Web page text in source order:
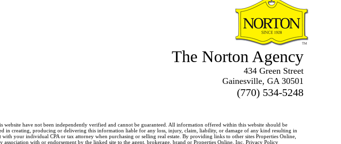
The Norton Agency
434 Green Street
Gainesville, GA 30501
(770) 534-5248
have not been independently verified and cannot be guaranteed. All information offered within this website should be
in creating, producing or delivering this information liable for any loss, injury, claim, liability, or damage of any kind resulting in
your individual CPA or tax attorney when purchasing or selling real estate. By providing links to other sites Properties Online,
with or endorsement by the linked site to the agent, brokerage, brand or Properties Online, Inc.Privacy Policy